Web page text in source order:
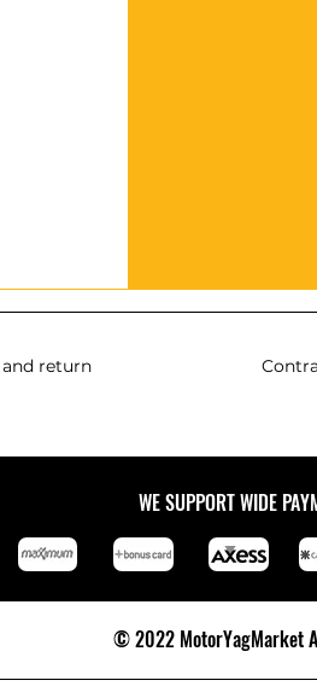
and return
WE SUPPORT WIDE
© 2022 MotorYagMarket